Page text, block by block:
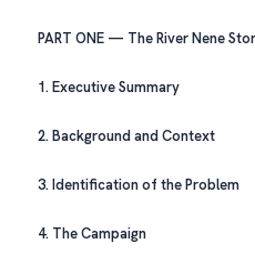
PART ONE — The River Nene
1. Executive Summary
2. Background and Context
3. Identification of the Problem
4. The Campaign